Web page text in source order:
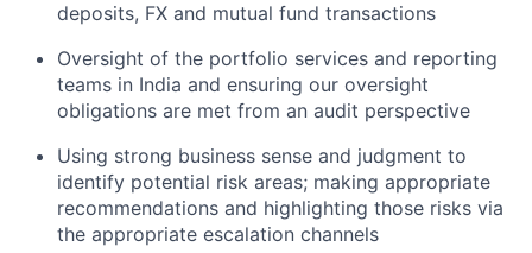
deposits, FX and mutual fund transactions
Oversight of the portfolio services and reporting
teams in India and ensuring our oversight
obligations are met from an audit perspective
Using strong business sense and judgment to
identify potential risk areas; making appropriate
recommendations and highlighting those risks via
the appropriate escalation channels